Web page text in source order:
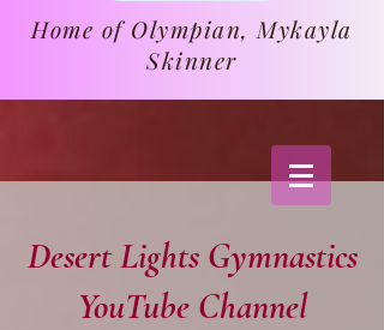
Home of Olympian, Mykayla
Skinner
Desert Lights Gymnastics
YouTube Channel